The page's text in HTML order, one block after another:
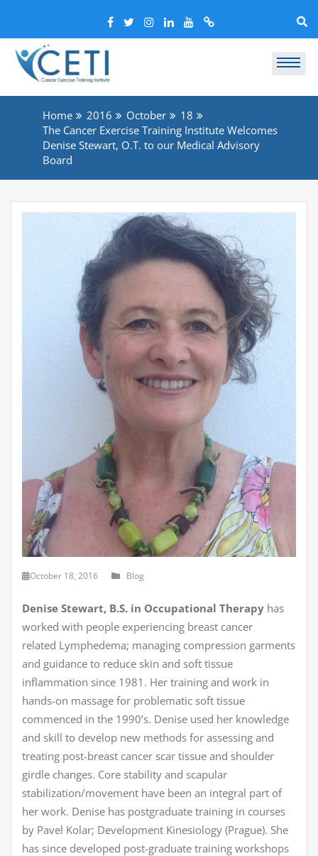
Home 2016 October
18
The Cancer Exercise Training Institute Welcomes
Denise Stewart, O.T. to our Medical Advisory
Board
October 18, 2016 Blog
Denise Stewart, B.S. in Occupational Therapy has
worked with people experiencing breast cancer
related Lymphedema; managing compression garments
and guidance to reduce skin and soft tissue
inflammation since 1981. Her training and work in
hands-on massage for problematic soft tissue
commenced in the 1990’s. Denise used her knowledge
and skill to develop new methods for assessing and
treating post-breast cancer scar tissue and shoulder
girdle changes. Core stability and scapular
stabilization/movement have been an integral part of
her work. Denise has postgraduate training in courses
by Pavel Kolar; Development Kinesiology (Prague). She
has since developed post-graduate training workshops